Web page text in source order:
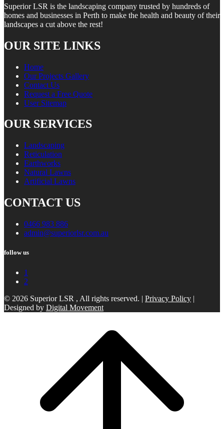
Superior LSR is the landscaping company trusted by hundreds of
homes and businesses in Perth to make the health and beauty of their
landscapes a cut above the rest!
OUR SITE LINKS
Home
Our Projects Gallery
Contact Us
Request a Free Quote
User Sitemap
OUR SERVICES
Landscaping
Reticulation
Earthworks
Natural Lawns
Artificial Lawns
CONTACT US
0466 983 886
admin@superiorlsr.com.au
follow us
1
2
© 2026 Superior LSR , All rights reserved. | Privacy Policy |
Designed by Digital Movement